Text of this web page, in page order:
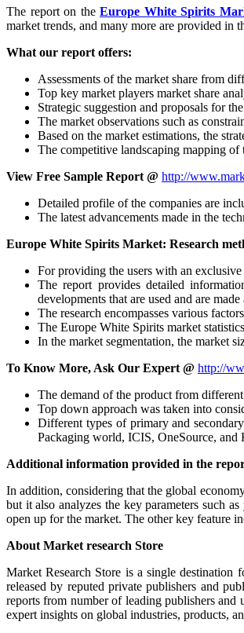
The report on theEurope White Spirits
market trends, and many more are provided in
What our report offers:
Assessments of the market share from
Top key market players market share
Strategic suggestion and proposals for
The market observations such as
Based on the market estimations, the
The competitive landscaping mapping of
View Free Sample Report @ http://
Detailed profile of the companies are
The latest advancements made in the
Europe White Spirits Market: Research
For providing the users with an
The report provides detailed
developments that are used and are
The research encompasses various
The Europe White Spirits market
In the market segmentation, the market
To Know More, Ask Our Expert @ http://
The demand of the product from
Top down approach was taken into
Different types of primary and
Packaging world, ICIS, OneSource, and
Additional information provided in the
In addition, considering that the global
but it also analyzes the key parameters such
open up for the market. The other key feature
About Market research Store
Market Research Store is a single destination
released by reputed private publishers and
reports from number of leading publishers
expert insights on global industries, products,